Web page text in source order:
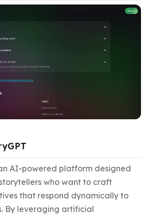
AI-powered platform designed
who want to craft
that respond dynamically to
By leveraging artificial